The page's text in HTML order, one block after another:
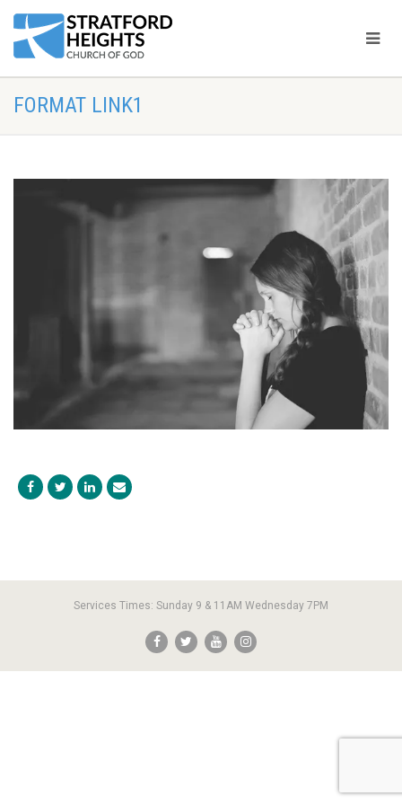
FORMAT LINK1
Services Times: Sunday 9 & 11AM Wednesday 7PM